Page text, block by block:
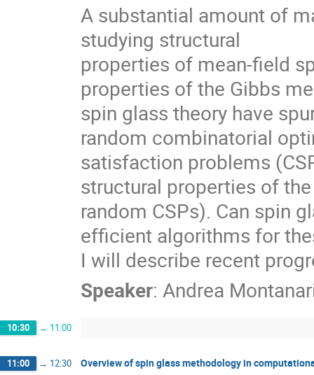
A substantial amount of
studying structural
properties of mean-field
properties of the Gibbs
spin glass theory have
random combinatorial
satisfaction problems
structural properties of
random CSPs). Can spin
efficient algorithms for
I will describe recent
Speaker: Andrea
10:30 → 11:00
11:00 → 12:30 Overview of spin glass methodology in